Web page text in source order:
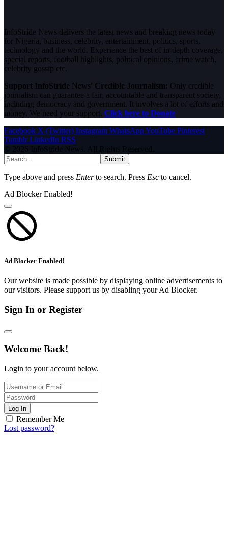
InfoStride News delivers the latest news and breaking news today
for Nigeria, business, celebrity, entertainment, politics, sports,
technology and the world. Experience the best of in-depth coverage,
special reports, football highlights, political opinions, crime watch,
celebrity gossip etc.
Support InfoStride News' Credible Journalism: Only credible
journalism can guarantee a fair, accountable and transparent society,
including democracy and government. It involves a lot of efforts and
money. We need your support. Click here to Donate
Facebook X (Twitter) Instagram WhatsAppYouTube Pinterest
Tumblr LinkedIn RSS
© 2026 InfoStride News. All Rights Reserved.
Submit
Type above and press Enterto search. Press Esc to cancel.
Ad Blocker Enabled!
Ad Blocker Enabled!
Our website is made possible by displaying online advertisements to
our visitors. Please support us by disabling your Ad Blocker.
Sign In or Register
Welcome Back!
Login to your account below.
Log In
Remember Me
Lost password?